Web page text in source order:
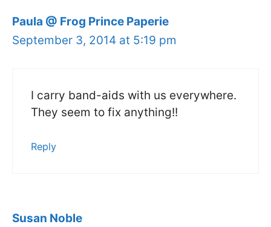
Paula @ Frog Prince Paperie
September 3, 2014 at 5:19 pm
I carry band-aids with us everywhere.
They seem to fix anything!!
Reply
Susan Noble